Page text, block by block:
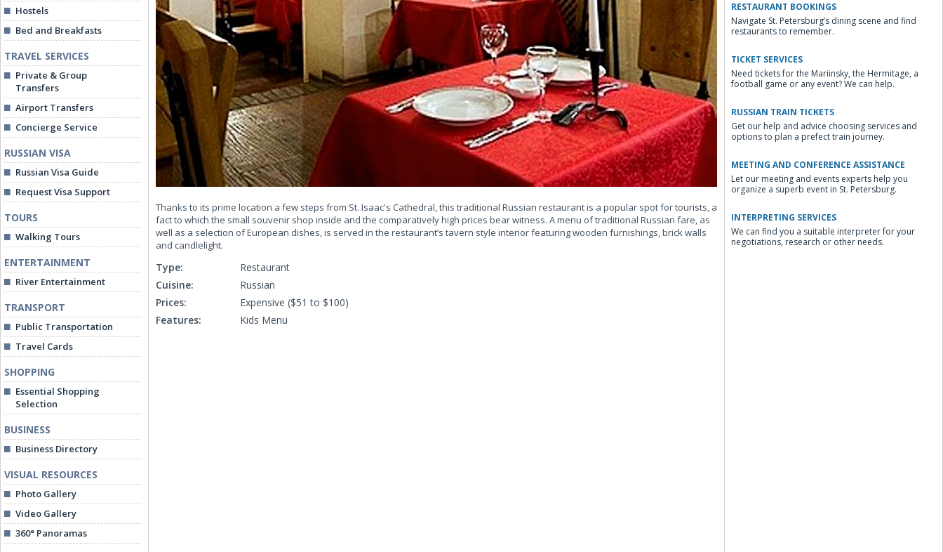
Hostels
Bed and Breakfasts
TRAVEL SERVICES
Private & Group
Transfers
Airport Transfers
Concierge Service
RUSSIAN VISA
Russian Visa Guide
Request Visa Support
TOURS
Walking Tours
ENTERTAINMENT
River Entertainment
TRANSPORT
Public Transportation
Travel Cards
SHOPPING
Essential Shopping
Selection
BUSINESS
Business Directory
VISUAL RESOURCES
Photo Gallery
Video Gallery
360° Panoramas
Thanks to its prime location a few steps from St. Isaac's Cathedral, this traditional Russian restaurant is a popular spot for tourists, a
fact to which the small souvenir shop inside and the comparatively high prices bear witness. A menu of traditional Russian fare, as
well as a selection of European dishes, is served in the restaurant’s tavern style interior featuring wooden furnishings, brick walls
and candlelight.
Type:
Restaurant
Cuisine:
Russian
Prices:
Expensive ($51 to $100)
Features:
Kids Menu
RESTAURANT BOOKINGS
Navigate St. Petersburg’s dining scene and find
restaurants to remember.
TICKET SERVICES
Need tickets for the Mariinsky, the Hermitage, a
football game or any event? We can help.
RUSSIAN TRAIN TICKETS
Get our help and advice choosing services and
options to plan a prefect train journey.
MEETING AND CONFERENCE ASSISTANCE
Let our meeting and events experts help you
organize a superb event in St. Petersburg.
INTERPRETING SERVICES
We can find you a suitable interpreter for your
negotiations, research or other needs.